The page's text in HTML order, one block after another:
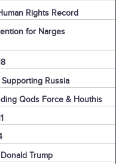
Rights Record
for Narges
Russia
Qods Force & Houthis
Trump